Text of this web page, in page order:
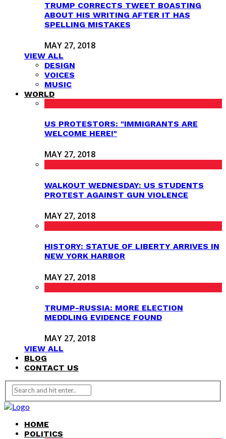
TRUMP CORRECTS TWEET BOASTING
ABOUT HIS WRITING AFTER IT HAS
SPELLING MISTAKES
MAY 27, 2018
VIEW ALL
DESIGN
VOICES
MUSIC
WORLD
US PROTESTORS: "IMMIGRANTS ARE
WELCOME HERE!"
MAY 27, 2018
WALKOUT WEDNESDAY: US STUDENTS
PROTEST AGAINST GUN VIOLENCE
MAY 27, 2018
HISTORY: STATUE OF LIBERTY ARRIVES IN
NEW YORK HARBOR
MAY 27, 2018
TRUMP-RUSSIA: MORE ELECTION
MEDDLING EVIDENCE FOUND
MAY 27, 2018
VIEW ALL
BLOG
CONTACT US
HOME
POLITICS